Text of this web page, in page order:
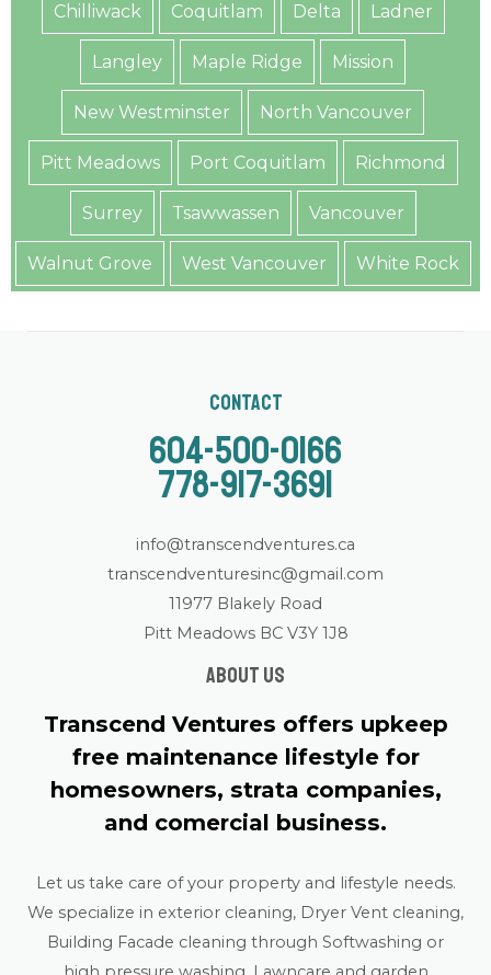
Chilliwack Coquitlam Delta Ladner
Langley Maple Ridge Mission
New Westminster North Vancouver
Pitt Meadows Port Coquitlam Richmond
Surrey Tsawwassen Vancouver
Walnut Grove West Vancouver White Rock
Contact
604-500-0166
778-917-3691
info@transcendventures.ca
transcendventuresinc@gmail.com
11977 Blakely Road
Pitt Meadows BC V3Y 1J8
About us
Transcend Ventures offers upkeep
free maintenance lifestyle for
homesowners, strata companies,
and comercial business.
Let us take care of your property and lifestyle needs.
We specialize in exterior cleaning, Dryer Vent cleaning,
Building Facade cleaning through Softwashing or